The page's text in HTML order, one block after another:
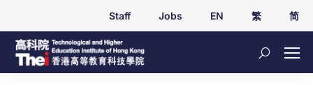
Staff Jobs EN 繁 简